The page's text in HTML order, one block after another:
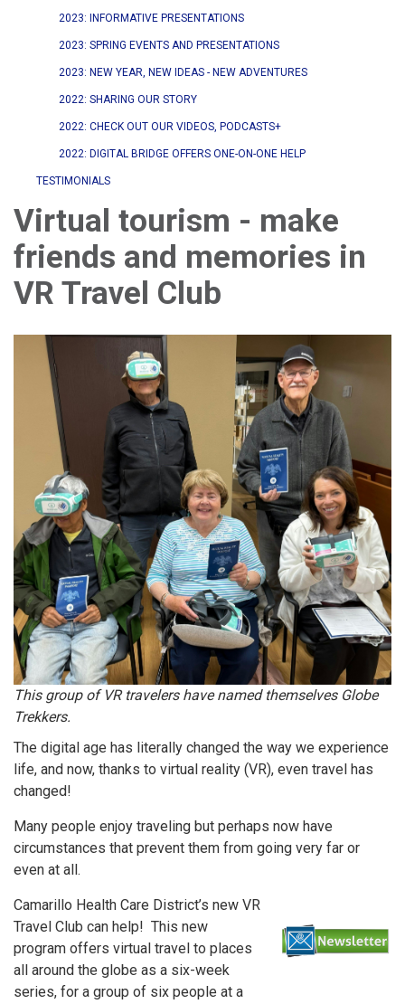
2023: INFORMATIVE PRESENTATIONS
2023: SPRING EVENTS AND PRESENTATIONS
2023: NEW YEAR, NEW IDEAS - NEW ADVENTURES
2022: SHARING OUR STORY
2022: CHECK OUT OUR VIDEOS, PODCASTS+
2022: DIGITAL BRIDGE OFFERS ONE-ON-ONE HELP
TESTIMONIALS
Virtual tourism - make
friends and memories in
VR Travel Club
This group of VR travelers have named themselves Globe
Trekkers.
The digital age has literally changed the way we experience
life, and now, thanks to virtual reality (VR), even travel has
changed!
Many people enjoy traveling but perhaps now have
circumstances that prevent them from going very far or
even at all.
Camarillo Health Care District’s new VR
Travel Club can help! This new
program offers virtual travel to places
all around the globe as a six-week
series, for a group of six people at a